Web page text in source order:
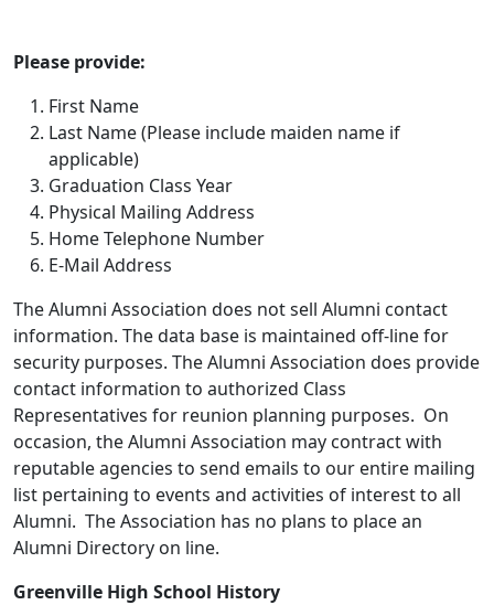
Please provide:
First Name
Last Name (Please include maiden name if
applicable)
Graduation Class Year
Physical Mailing Address
Home Telephone Number
E-Mail Address
The Alumni Association does not sell Alumni contact
information. The data base is maintained off-line for
security purposes. The Alumni Association does provide
contact information to authorized Class
Representatives for reunion planning purposes. On
occasion, the Alumni Association may contract with
reputable agencies to send emails to our entire mailing
list pertaining to events and activities of interest to all
Alumni. The Association has no plans to place an
Alumni Directory on line.
Greenville High School History